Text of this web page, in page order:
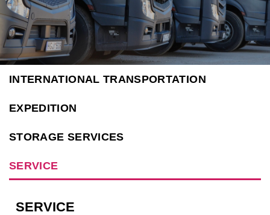
INTERNATIONAL TRANSPORTATION
EXPEDITION
STORAGE SERVICES
SERVICE
SERVICE